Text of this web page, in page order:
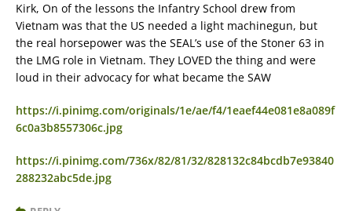
Kirk, On of the lessons the Infantry School drew from
Vietnam was that the US needed a light machinegun, but
the real horsepower was the SEAL’s use of the Stoner 63 in
the LMG role in Vietnam. They LOVED the thing and were
loud in their advocacy for what became the SAW
https://i.pinimg.com/originals/1e/ae/f4/1eaef44e081e8a089f
6c0a3b8557306c.jpg
https://i.pinimg.com/736x/82/81/32/828132c84bcdb7e93840
288232abc5de.jpg